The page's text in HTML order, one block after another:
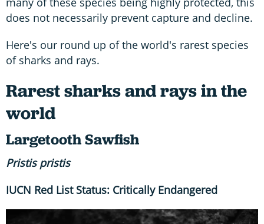
does not necessarily prevent capture and decline.
Here's our round up of the world's rarest species
of sharks and rays.
Rarest sharks and rays in the
world
LargetoothSawfish
Pristis pristis
IUCN Red List Status: Critically Endangered